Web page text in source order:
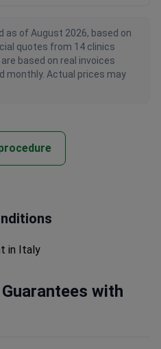
as of August 2026, based on
quotes from 14 clinics
based on real invoices
monthly. Actual prices may
in Italy
with